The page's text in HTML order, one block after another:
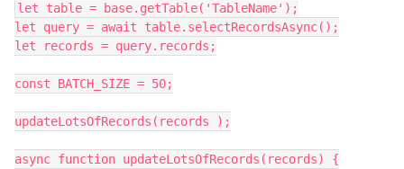
let table = base.getTable('TableName');
let query = await table.selectRecordsAsync();
let records = query.records;
const BATCH_SIZE = 50;
updateLotsOfRecords(records );
async function updateLotsOfRecords(records) {